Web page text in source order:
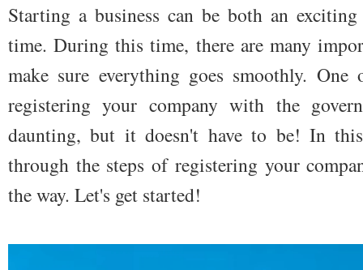
Starting a business can be both an
time. During this time, there are many
make sure everything goes smoothly.
registering your company with the
daunting, but it doesn't have to be! In
through the steps of registering your
the way. Let's get started!